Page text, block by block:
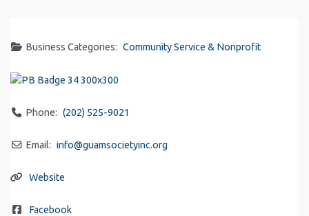
Business Categories: Community Service & Nonprofit
Phone: (202) 525-9021
Email: info@guamsocietyinc.org
Website
Facebook